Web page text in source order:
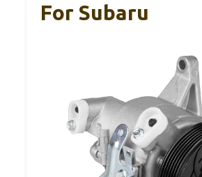
For Subaru